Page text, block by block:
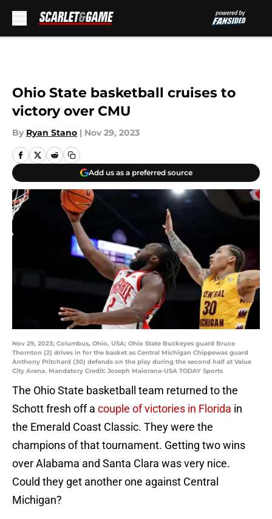
Ohio State basketball cruises to
victory over CMU
By Ryan Stano | Nov 29, 2023
Add us as a preferred source
Nov 29, 2023; Columbus, Ohio, USA; Ohio State Buckeyes guard Bruce
Thornton (2) drives in for the basket as Central Michigan Chippewas guard
Anthony Pritchard (30) defends on the play during the second half at Value
City Arena. Mandatory Credit: Joseph Maiorana-USA TODAY Sports
The Ohio State basketball team returned to the
Schott fresh off a couple of victories in Florida in
the Emerald Coast Classic. They were the
champions of that tournament. Getting two wins
over Alabama and Santa Clara was very nice.
Could they get another one against Central
Michigan?